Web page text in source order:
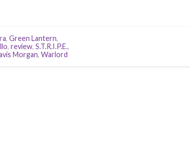
, Green Lantern,
, review, S.T.R.I.P.E.,
Morgan, Warlord